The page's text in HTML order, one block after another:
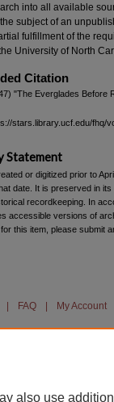
into all available
subject of an
fulfillment of the
University of North
Citation
"The Everglades Before
stars.library.ucf.edu/fhq/
Statement
or digitized prior to
date. It is preserved in
recordkeeping. In
accessible versions of
this item, please submit
| FAQ | My Account
also use